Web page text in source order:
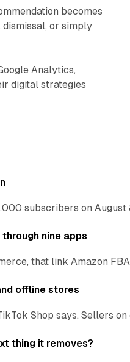
becomes
or simply
Analytics,
digital strategies
subscribers on
nine apps
that link Amazon
offline stores
Shop says. Sellers
thing it removes?